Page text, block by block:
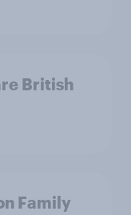
British
Family